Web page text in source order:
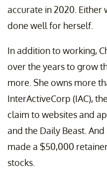
accurate in 2020. Either
done well for herself.
In addition to working,
over the years to grow
more. She owns more
InterActiveCorp (IAC),
claim to websites and
and the Daily Beast.
made a $50,000
stocks.